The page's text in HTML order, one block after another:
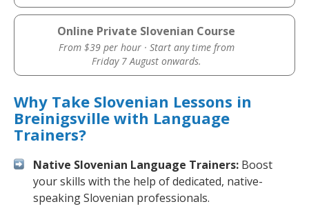
Online Private Slovenian Course
From $39 per hour · Start any time from
Friday 7 August onwards.
Why Take Slovenian Lessons in
Breinigsville with Language
Trainers?
Native Slovenian Language Trainers: Boost
your skills with the help of dedicated, native-
speaking Slovenian professionals.